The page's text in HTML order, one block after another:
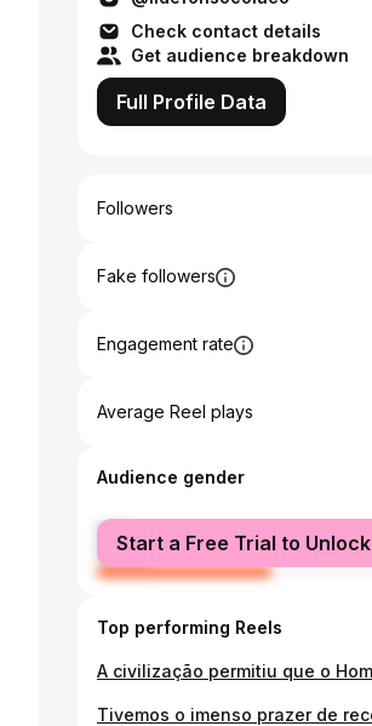
Check contact details
Get audience breakdown
Full Profile Data
Followers
Fake followers
Engagement rate
Average Reel plays
Audience gender
male
female
Start a Free Trial to Unlock
Top performing Reels